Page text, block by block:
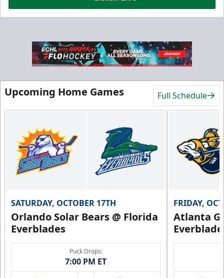
Hospitality Areas
Group Fun Info
Call (239) 948-7825
Upcoming Home Games Full Schedule
SATURDAY, OCTOBER 17TH
Orlando Solar Bears @ Florida
Everblades
Puck Drops:
7:00 PM ET
FRIDAY,
Atlanta